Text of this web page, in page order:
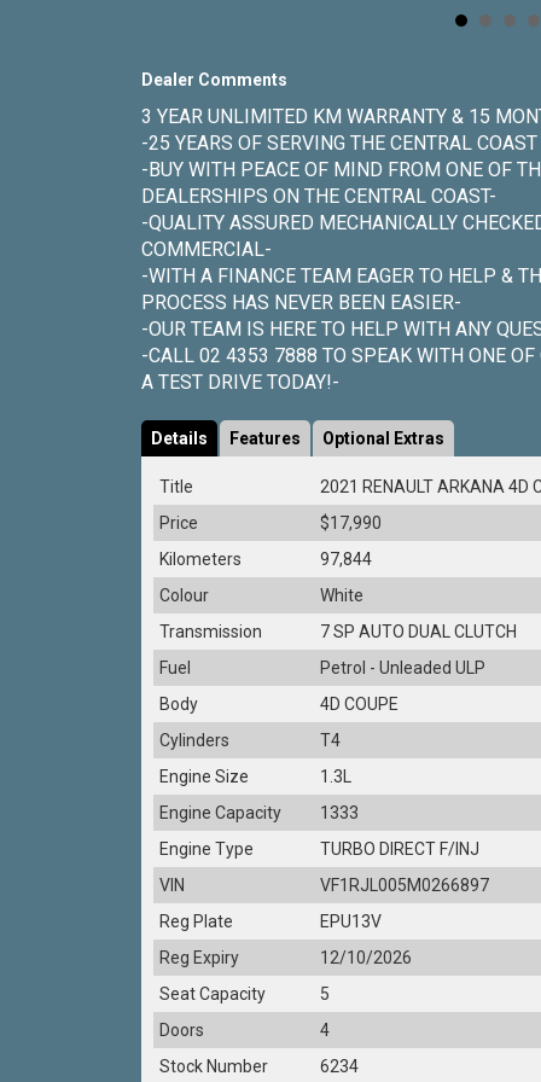
Dealer Comments
3 YEAR UNLIMITED KM WARRANTY & 15
-25 YEARS OF SERVING THE CENTRAL
-BUY WITH PEACE OF MIND FROM ONE OF
DEALERSHIPS ON THE CENTRAL COAST-
-QUALITY ASSURED MECHANICALLY
COMMERCIAL-
-WITH A FINANCE TEAM EAGER TO HELP &
PROCESS HAS NEVER BEEN EASIER-
-OUR TEAM IS HERE TO HELP WITH ANY
-CALL 02 4353 7888 TO SPEAK WITH ONE OF
A TEST DRIVE TODAY!-
Details Features Optional Extras
Title
2021 RENAULT ARKANA 4D
Price
$17,990
Kilometers
97,844
Colour
White
Transmission
7 SP AUTO DUAL CLUTCH
Fuel
Petrol - Unleaded ULP
Body
4D COUPE
Cylinders
T4
Engine Size
1.3L
Engine Capacity
1333
Engine Type
TURBO DIRECT F/INJ
VIN
VF1RJL005M0266897
Reg Plate
EPU13V
Reg Expiry
12/10/2026
Seat Capacity
5
Doors
4
Stock Number
6234